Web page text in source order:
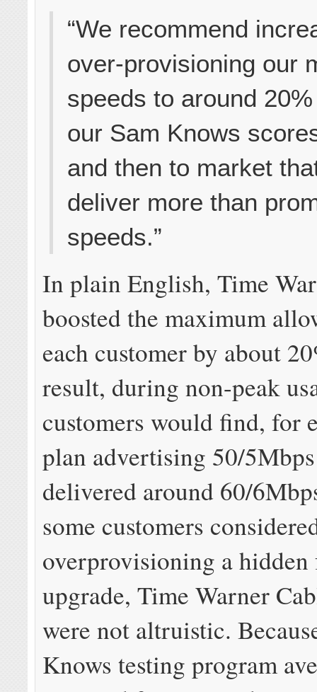
“We recommend
over-provisioning our
speeds to around
our Sam Knows
and then to market
deliver more than
speeds.”
In plain English, Time
boosted the maximum
each customer by about
result, during non-peak
customers would find, for
plan advertising 50/
delivered around 60/
some customers
overprovisioning a hidden
upgrade, Time Warner
were not altruistic.
Knows testing program